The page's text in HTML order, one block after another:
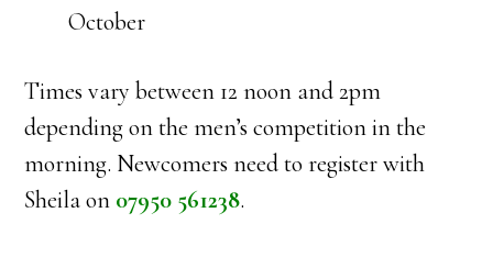
October
Times vary between 12 noon and 2pm
depending on the men’s competition in the
morning. Newcomers need to register with
Sheila on 07950 561238.